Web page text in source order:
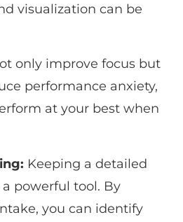
visualization can be
only improve focus but
performance anxiety,
at your best when
Keeping a detailed
powerful tool. By
you can identify